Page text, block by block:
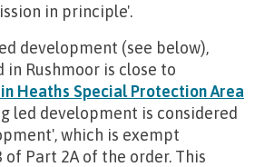
in principle'.
development (see below),
in Rushmoor is close to
Heaths Special Protection Area
led development is considered
which is exempt
of Part 2A of the order. This